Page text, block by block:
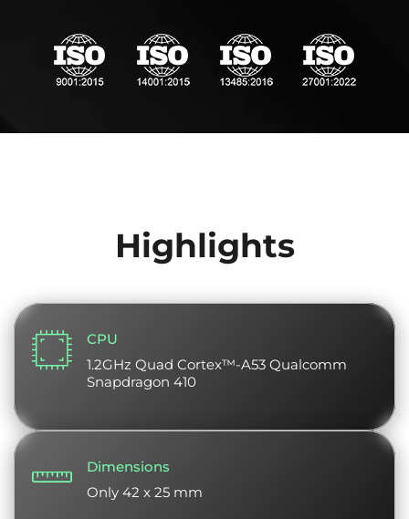
Highlights
CPU
1.2GHz Quad Cortex™-A53 Qualcomm
Snapdragon 410
Dimensions
Only 42 x 25 mm